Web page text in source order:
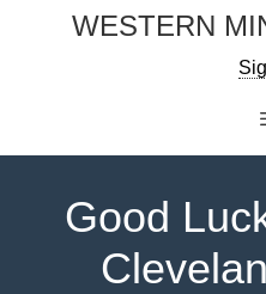
WESTERN
Good